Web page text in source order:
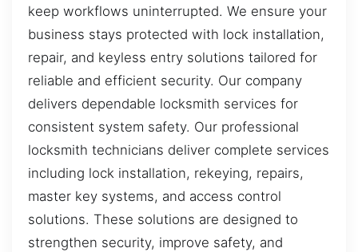
keep workflows uninterrupted. We ensure your
business stays protected with lock installation,
repair, and keyless entry solutions tailored for
reliable and efficient security. Our company
delivers dependable locksmith services for
consistent system safety. Our professional
locksmith technicians deliver complete services
including lock installation, rekeying, repairs,
master key systems, and access control
solutions. These solutions are designed to
strengthen security, improve safety, and